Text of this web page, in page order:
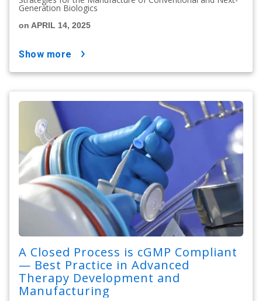
Generation Biologics
on APRIL 14, 2025
show more
A Closed Process is cGMP Compliant
— Best Practice in Advanced
Therapy Development and
Manufacturing